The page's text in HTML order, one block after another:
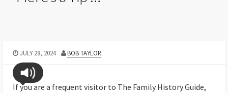
JULY 28, 2024 BOB TAYLOR
If you are a frequent visitor to The Family History Guide,